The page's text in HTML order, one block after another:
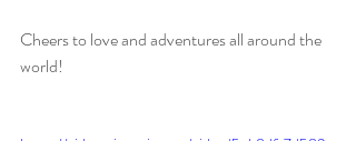
Cheers to love and adventures all around the
world!